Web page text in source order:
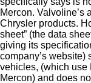
Mercon. Valvoline’s
Chrysler products.
sheet” (the data
giving its
company’s website)
vehicles, (which use
Mercon) and does